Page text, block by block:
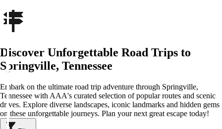
Discover Unforgettable Road Trips to
Springville, Tennessee
Embark on the ultimate road trip adventure through Springville,
Tennessee with AAA's curated selection of popular routes and scenic
drives. Explore diverse landscapes, iconic landmarks and hidden gems
on these unforgettable journeys. Plan your next great escape today!